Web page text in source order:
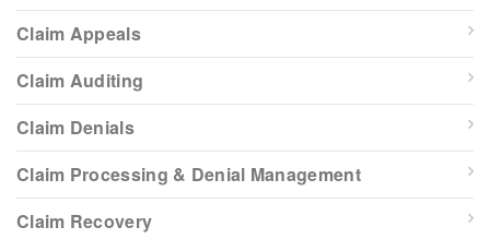
Claim Appeals
Claim Auditing
Claim Denials
Claim Processing & Denial Management
Claim Recovery